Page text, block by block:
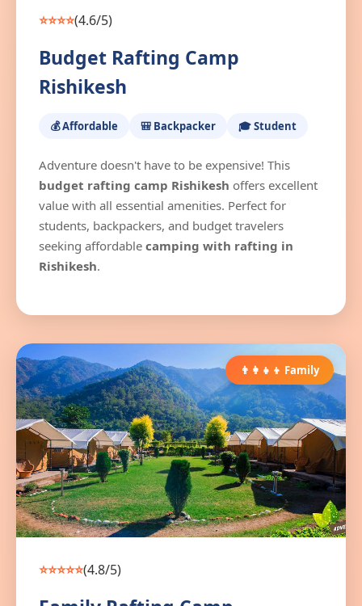
⭐⭐⭐⭐(4.6/5)
Budget Rafting Camp
Rishikesh
💰 Affordable 🎒 Backpacker 🎓 Student
Adventure doesn't have to be expensive! This
budget rafting camp Rishikesh offers excellent
value with all essential amenities. Perfect for
students, backpackers, and budget travelers
seeking affordable camping with rafting in
Rishikesh.
👨‍👩‍👧‍👦 Family
⭐⭐⭐⭐⭐(4.8/5)